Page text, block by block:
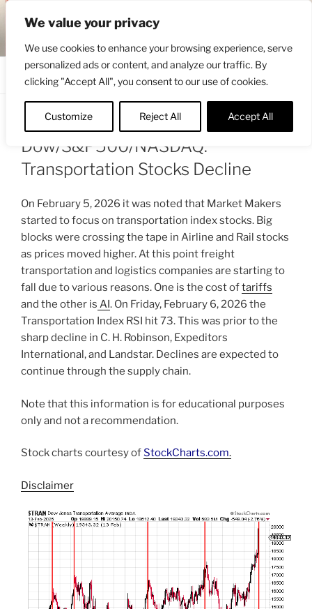
We value your privacy
We use cookies to enhance your browsing experience, serve
personalized ads or content, and analyze our traffic. By
clicking "Accept All", you consent to our use of cookies.
Customize Reject All Accept All
content
ENGRBYTRADE™
Dow/S&P500/NASDAQ:
Transportation Stocks Decline
On February 5, 2026 it was noted that Market Makers
started to focus on transportation index stocks. Big
blocks were crossing the tape in Airline and Rail stocks
as prices moved higher. At this point freight
transportation and logistics companies are starting to
fall due to various reasons. One is the cost oftariffs
and the other is AI. On Friday, February 6, 2026 the
Transportation Index RSI hit 73. This was prior to the
sharp decline in C. H. Robinson, Expeditors
International, and Landstar. Declines are expected to
continue through the supply chain.
Note that this information is for educational purposes
only and not a recommendation.
Stock charts courtesy ofStockCharts.com.
Disclaimer